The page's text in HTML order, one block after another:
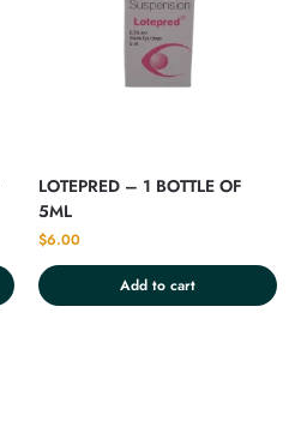
LOTEPRED – 1 BOTTLE OF
5ML
$6.00
Add to cart